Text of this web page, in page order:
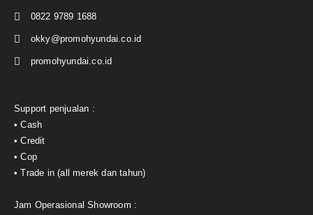
0822 9789 1688
okky@promohyundai.co.id
promohyundai.co.id
Support penjualan :
• Cash
• Credit
• Cop
• Trade in (all merek dan tahun)
Jam Operasional Showroom :